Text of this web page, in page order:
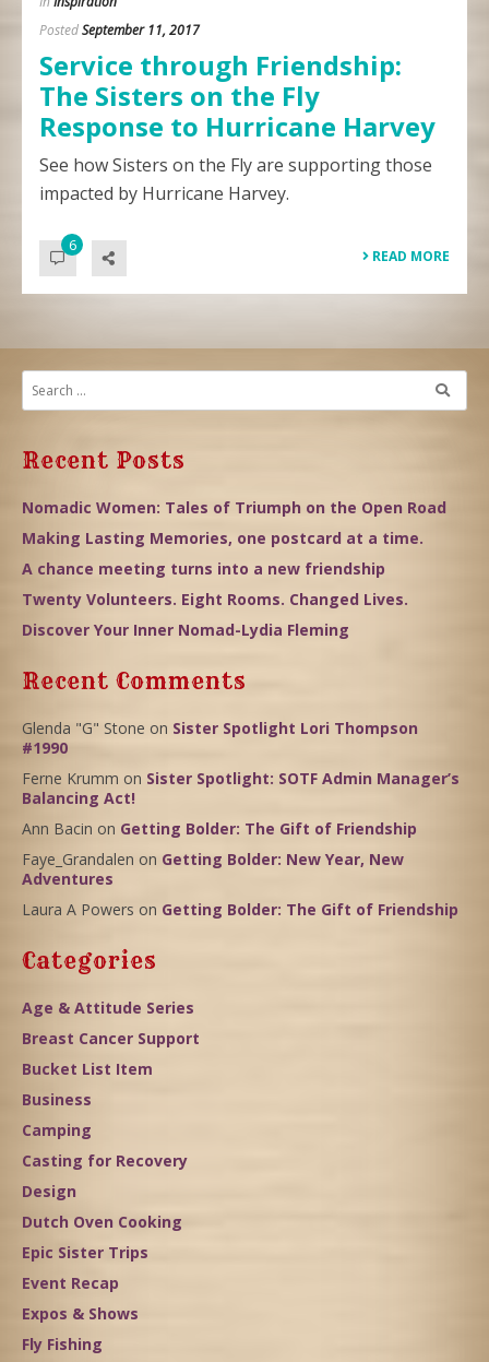
PostedSeptember 11, 2017
Service through Friendship:
The Sisters on the Fly
Response to Hurricane Harvey
See how Sisters on the Fly are supporting those
impacted by Hurricane Harvey.
6
READ MORE
Recent Posts
Nomadic Women: Tales of Triumph on the Open Road
Making Lasting Memories, one postcard at a time.
A chance meeting turns into a new friendship
Twenty Volunteers. Eight Rooms. Changed Lives.
Discover Your Inner Nomad-Lydia Fleming
Recent Comments
Glenda "G" Stone on Sister Spotlight Lori Thompson
#1990
Ferne Krumm on Sister Spotlight: SOTF Admin Manager’s
Balancing Act!
Ann Bacin on Getting Bolder: The Gift of Friendship
Faye_Grandalen on Getting Bolder: New Year, New
Adventures
Laura A Powers on Getting Bolder: The Gift of Friendship
Categories
Age & Attitude Series
Breast Cancer Support
Bucket List Item
Business
Camping
Casting for Recovery
Design
Dutch Oven Cooking
Epic Sister Trips
Event Recap
Expos & Shows
Fly Fishing